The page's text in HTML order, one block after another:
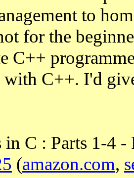
to
for the
C++
with C++. I'd
C : Parts 1-4
(amazon.com,